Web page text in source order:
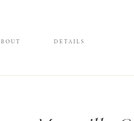
DETAILS